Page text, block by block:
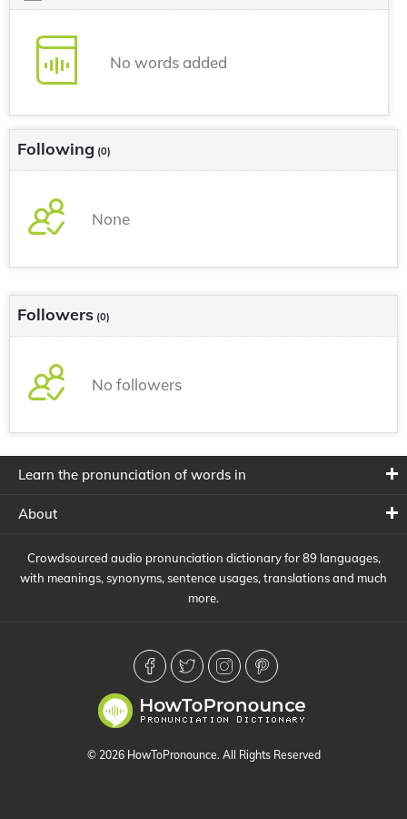
No words added
Following (0)
None
Followers (0)
No followers
Learn the pronunciation of words in
About
Crowdsourced audio pronunciation dictionary for 89 languages,
with meanings, synonyms, sentence usages, translations and much
more.
© 2026 HowToPronounce. All Rights Reserved